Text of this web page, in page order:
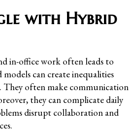
with Hybrid
in-office work often leads to
can create inequalities
often make communication
they can complicate daily
disrupt collaboration and